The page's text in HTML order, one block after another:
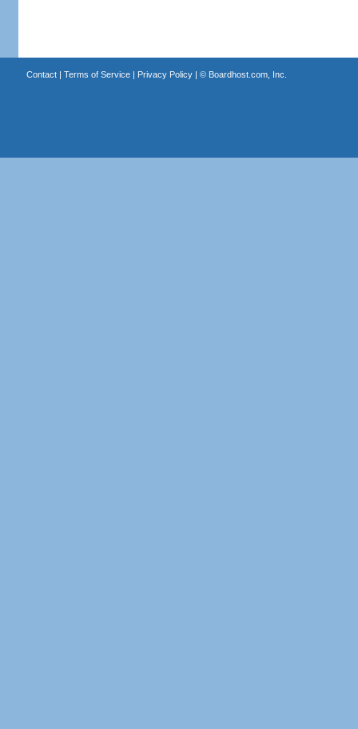
Contact| Terms of Service| Privacy Policy| © Boardhost.com, Inc.